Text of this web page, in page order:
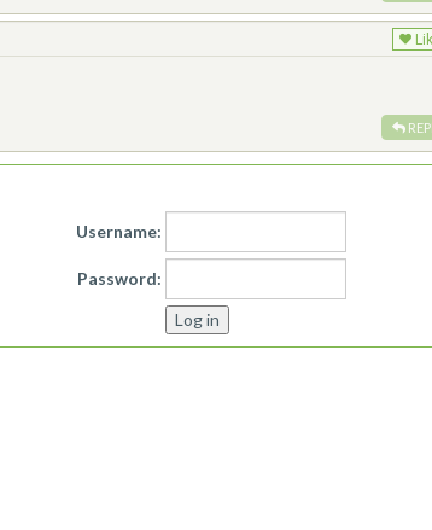
Username:
Password: